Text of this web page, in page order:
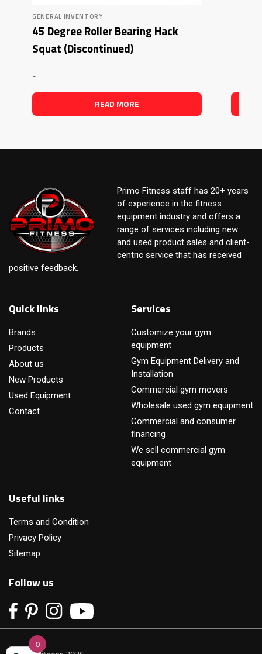
GENERAL INVENTORY
45 Degree Roller Bearing Hack
Squat (Discontinued)
-
READ MORE
Primo Fitness staff has 20+ years
of experience in the fitness
equipment industry and offers a
range of services including new
and used product sales and client-
centric service that has received
positive feedback.
Quick links
Brands
Products
About us
New Products
Used Equipment
Contact
Services
Customize your gym
equipment
Gym Equipment Delivery and
Installation
Commercial gym movers
Wholesale used gym equipment
Commercial and consumer
financing
We sell commercial gym
equipment
Useful links
Terms and Condition
Privacy Policy
Sitemap
Follow us
0